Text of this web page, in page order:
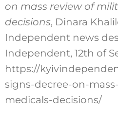
on mass review of
decisions, Dinara
Independent news
Independent, 12th of
https://
signs-decree-on-
medicals-decisions/